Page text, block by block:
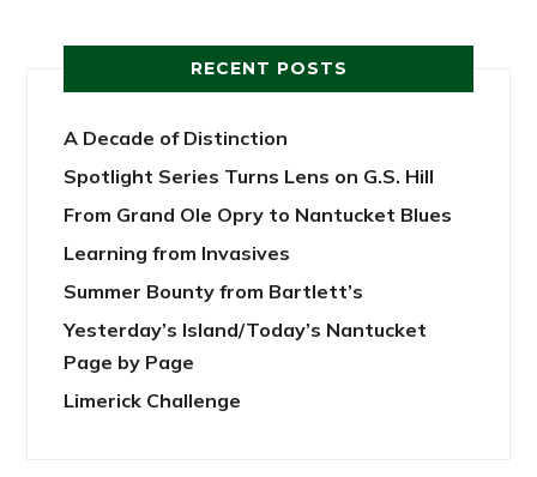
RECENT POSTS
A Decade of Distinction
Spotlight Series Turns Lens on G.S. Hill
From Grand Ole Opry to Nantucket Blues
Learning from Invasives
Summer Bounty from Bartlett’s
Yesterday’s Island/Today’s Nantucket
Page by Page
Limerick Challenge